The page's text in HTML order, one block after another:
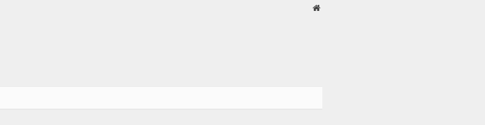
Website